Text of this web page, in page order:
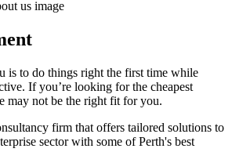
is to do things right the first time while
If you’re looking for the cheapest
may not be the right fit for you.
firm that offers tailored solutions to
sector with some of Perth's best